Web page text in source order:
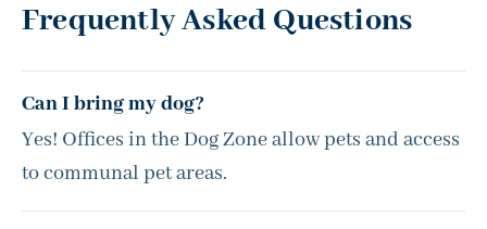
Frequently Asked Questions
Can I bring my dog?
Yes! Offices in the Dog Zone allow pets and access
to communal pet areas.